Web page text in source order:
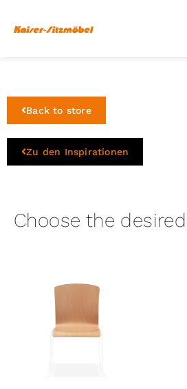
Back to store
Zu den Inspirationen
Choose the